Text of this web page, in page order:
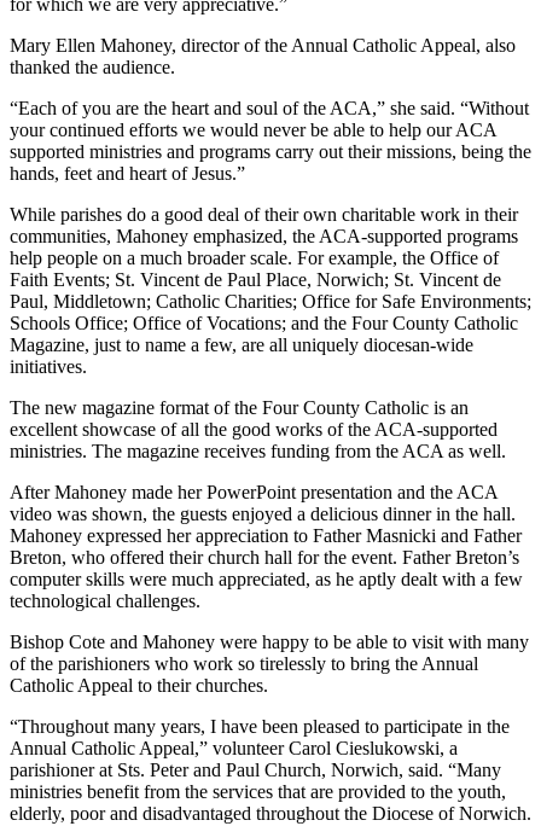
Mary Ellen Mahoney, director of the Annual Catholic Appeal, also
thanked the audience.
“Each of you are the heart and soul of the ACA,” she said. “Without
your continued efforts we would never be able to help our ACA
supported ministries and programs carry out their missions, being the
hands, feet and heart of Jesus.”
While parishes do a good deal of their own charitable work in their
communities, Mahoney emphasized, the ACA-supported programs
help people on a much broader scale. For example, the Office of
Faith Events; St. Vincent de Paul Place, Norwich; St. Vincent de
Paul, Middletown; Catholic Charities; Office for Safe Environments;
Schools Office; Office of Vocations; and the Four County Catholic
Magazine, just to name a few, are all uniquely diocesan-wide
initiatives.
The new magazine format of the Four County Catholic is an
excellent showcase of all the good works of the ACA-supported
ministries. The magazine receives funding from the ACA as well.
After Mahoney made her PowerPoint presentation and the ACA
video was shown, the guests enjoyed a delicious dinner in the hall.
Mahoney expressed her appreciation to Father Masnicki and Father
Breton, who offered their church hall for the event. Father Breton’s
computer skills were much appreciated, as he aptly dealt with a few
technological challenges.
Bishop Cote and Mahoney were happy to be able to visit with many
of the parishioners who work so tirelessly to bring the Annual
Catholic Appeal to their churches.
“Throughout many years, I have been pleased to participate in the
Annual Catholic Appeal,” volunteer Carol Cieslukowski, a
parishioner at Sts. Peter and Paul Church, Norwich, said. “Many
ministries benefit from the services that are provided to the youth,
elderly, poor and disadvantaged throughout the Diocese of Norwich.